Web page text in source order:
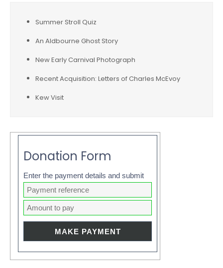
Summer Stroll Quiz
An Aldbourne Ghost Story
New Early Carnival Photograph
Recent Acquisition: Letters of Charles McEvoy
Kew Visit
Donation Form
Enter the payment details and submit